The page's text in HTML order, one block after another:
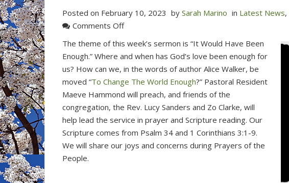
Posted on February 10, 2023 by Sarah Marino in Latest News,
Comments Offon
This
Sunday
in
The theme of this week’s sermon is “It Would Have Been
Enough.” Where and when has God’s love been enough for
us? How can we, in the words of author Alice Walker, be
moved “To Change The World Enough?” Pastoral Resident
Maeve Hammond will preach, and friends of the
congregation, the Rev. Lucy Sanders and Zo Clarke, will
help lead the service in prayer and Scripture reading. Our
Scripture comes from Psalm 34 and 1 Corinthians 3:1-9.
We will share our joys and concerns during Prayers of the
People.